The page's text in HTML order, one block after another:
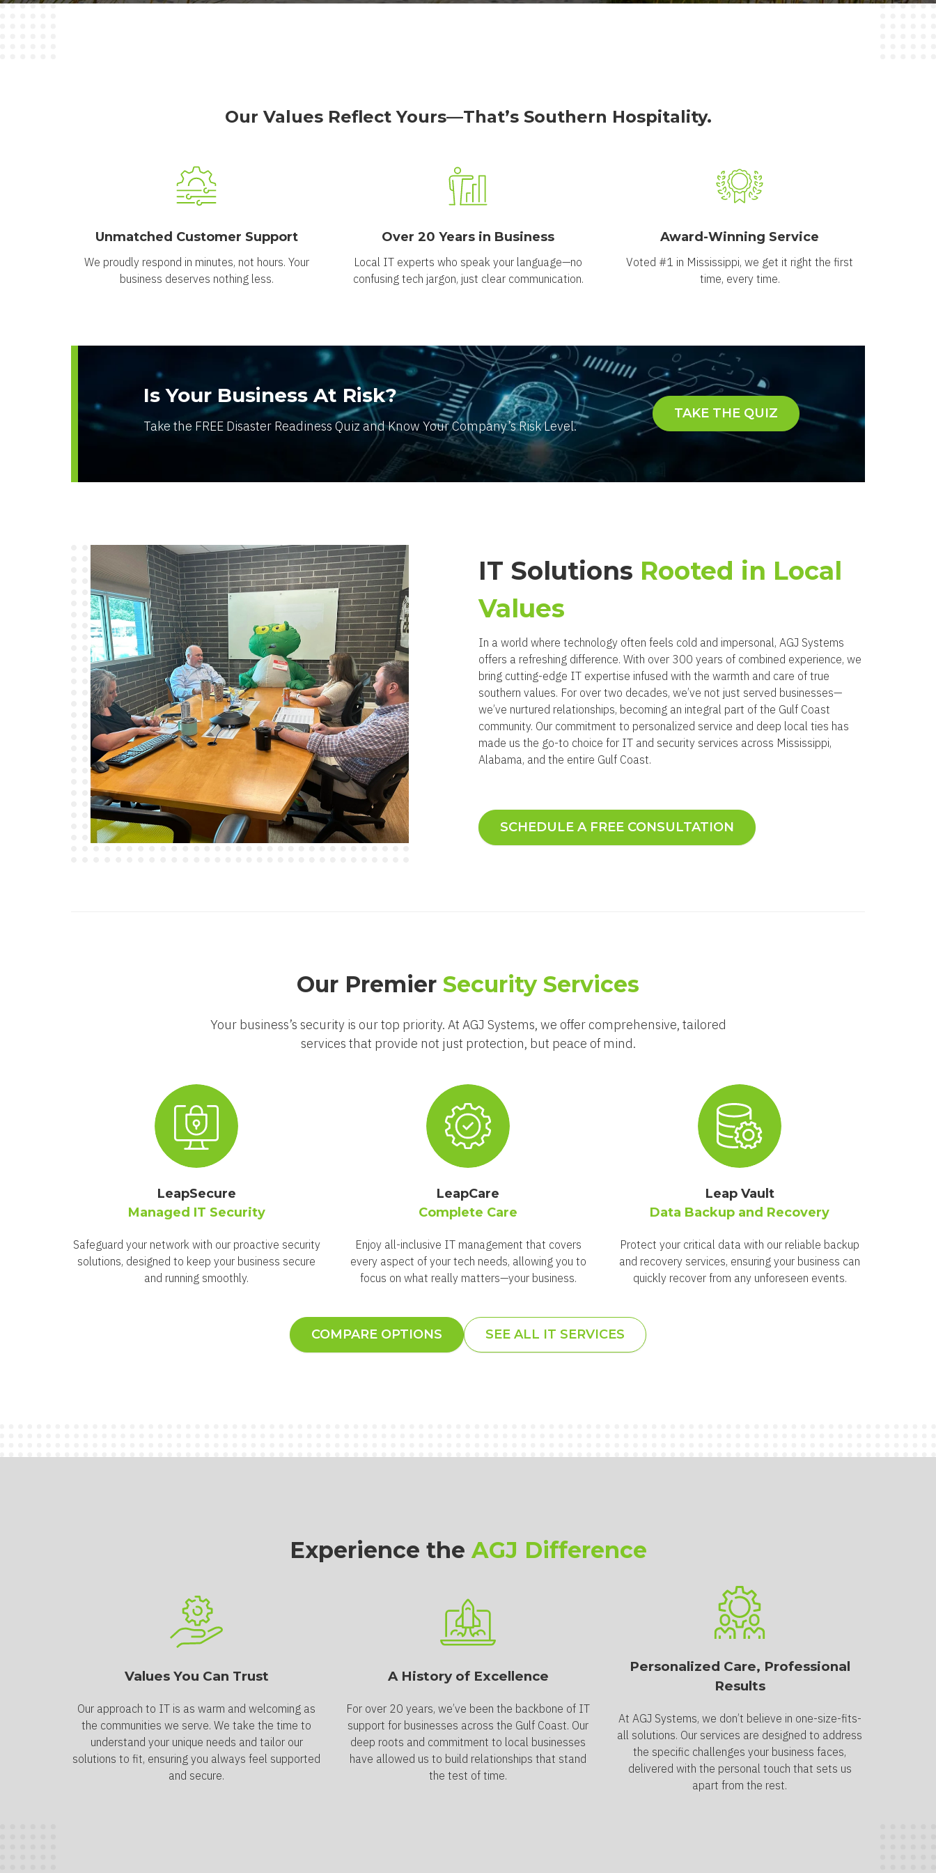
Our Values Reflect Yours—That’s Southern Hospitality.
Unmatched Customer Support
We proudly respond in minutes, not hours. Your
business deserves nothing less.
Over 20 Years in Business
Local IT experts who speak your language—no
confusing tech jargon, just clear communication.
Award-Winning Service
Voted #1 in Mississippi, we get it right the first
time, every time.
Is Your Business At Risk?
Take the FREE Disaster Readiness Quiz and Know Your Company’s Risk Level.
TAKE THE QUIZ
IT Solutions Rooted in Local
Values
In a world where technology often feels cold and impersonal, AGJ Systems
offers a refreshing difference. With over 300 years of combined experience, we
bring cutting-edge IT expertise infused with the warmth and care of true
southern values. For over two decades, we’ve not just served businesses—
we’ve nurtured relationships, becoming an integral part of the Gulf Coast
community. Our commitment to personalized service and deep local ties has
made us the go-to choice for IT and security services across Mississippi,
Alabama, and the entire Gulf Coast.
SCHEDULE A FREE CONSULTATION
Our Premier Security Services
Your business’s security is our top priority. At AGJ Systems, we offer comprehensive, tailored
services that provide not just protection, but peace of mind.
LeapSecure
Managed IT Security
Safeguard your network with our proactive security
solutions, designed to keep your business secure
and running smoothly.
LeapCare
Complete Care
Enjoy all-inclusive IT management that covers
every aspect of your tech needs, allowing you to
focus on what really matters—your business.
Leap Vault
Data Backup and Recovery
Protect your critical data with our reliable backup
and recovery services, ensuring your business can
quickly recover from any unforeseen events.
COMPARE OPTIONS SEE ALL IT SERVICES
Experience the AGJ Difference
Values You Can Trust
Our approach to IT is as warm and welcoming as
the communities we serve. We take the time to
understand your unique needs and tailor our
solutions to fit, ensuring you always feel supported
and secure.
A History of Excellence
For over 20 years, we’ve been the backbone of IT
support for businesses across the Gulf Coast. Our
deep roots and commitment to local businesses
have allowed us to build relationships that stand
the test of time.
Personalized Care, Professional
Results
At AGJ Systems, we don’t believe in one-size-fits-
all solutions. Our services are designed to address
the specific challenges your business faces,
delivered with the personal touch that sets us
apart from the rest.